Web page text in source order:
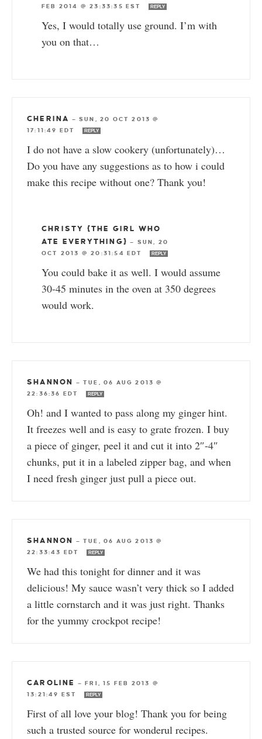
FEB 2014 @ 23:33:35 EST
REPLY
Yes, I would totally use ground. I’m with
you on that…
CHERINA —SUN, 20 OCT 2013 @
17:11:49 EDT
REPLY
I do not have a slow cookery (unfortunately)…
Do you have any suggestions as to how i could
make this recipe without one? Thank you!
CHRISTY {THE GIRL WHO
ATE EVERYTHING} — SUN, 20
OCT 2013 @ 20:31:54 EDT
REPLY
You could bake it as well. I would assume
30-45 minutes in the oven at 350 degrees
would work.
SHANNON —TUE, 06 AUG 2013 @
22:36:36 EDT
REPLY
Oh! and I wanted to pass along my ginger hint.
It freezes well and is easy to grate frozen. I buy
a piece of ginger, peel it and cut it into 2″-4″
chunks, put it in a labeled zipper bag, and when
I need fresh ginger just pull a piece out.
SHANNON —TUE, 06 AUG 2013 @
22:33:43 EDT
REPLY
We had this tonight for dinner and it was
delicious! My sauce wasn’t very thick so I added
a little cornstarch and it was just right. Thanks
for the yummy crockpot recipe!
CAROLINE —FRI, 15 FEB 2013 @
13:21:49 EST
REPLY
First of all love your blog! Thank you for being
such a trusted source for wonderul recipes.